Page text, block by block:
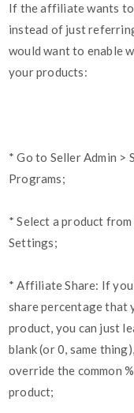
If the affiliate wants
instead of just
would want to enable
your products:
* Go to Seller Admin
Programs;
* Select a product
Settings;
* Affiliate Share: If
share percentage that
product, you can just
blank (or 0, same
override the common
product;